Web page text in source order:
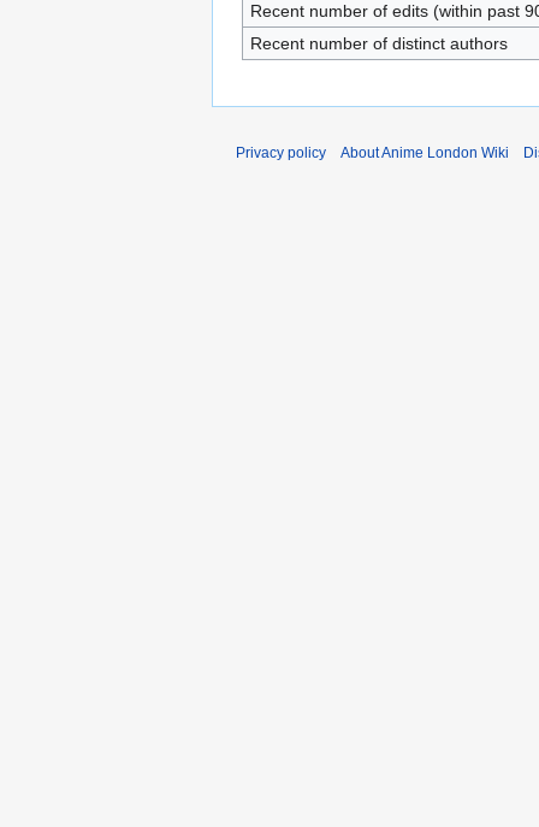
Recent number of edits (within past
Recent number of distinct authors
Privacy policy About Anime London Wiki